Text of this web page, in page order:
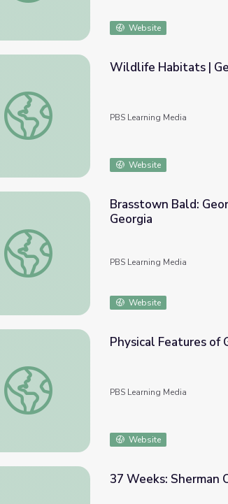
Website
Wildlife Habitats | Georgia Forests II
Wildlife Habitats |
PBS Learning Media
Website
Brasstown Bald: Georgia's Highest Peak |
Brasstown Bald:
Georgia
PBS Learning Media
Website
Physical Features of Georgia | Virtual Field Trip
Physical Features of
PBS Learning Media
Website
37 Weeks: Sherman